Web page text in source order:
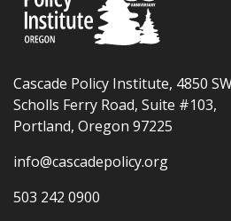
Cascade Policy Institute, 4850
Scholls Ferry Road, Suite #103,
Portland, Oregon 97225
info@cascadepolicy.org
503 242 0900